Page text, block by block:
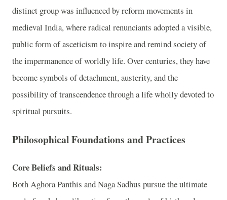
distinct group was influenced by reform movements in
medieval India, where radical renunciants adopted a visible,
public form of asceticism to inspire and remind society of
the impermanence of worldly life. Over centuries, they have
become symbols of detachment, austerity, and the
possibility of transcendence through a life wholly devoted to
spiritual pursuits.
Philosophical Foundations and Practices
Core Beliefs and Rituals:
Both Aghora Panthis and Naga Sadhus pursue the ultimate